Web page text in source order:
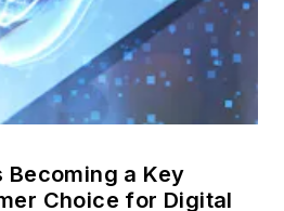
a Key
Choice for Digital